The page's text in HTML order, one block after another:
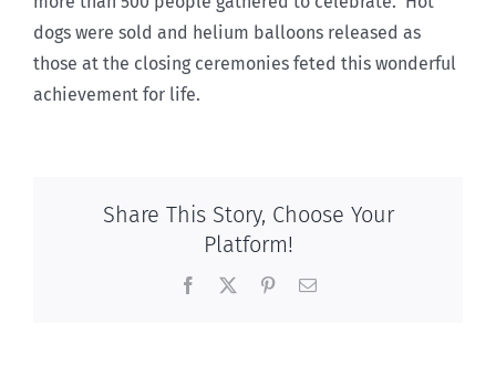
dogs were sold and helium balloons released as
those at the closing ceremonies feted this wonderful
achievement for life.
Share This Story, Choose Your
Platform!
Facebook PinterestEmail